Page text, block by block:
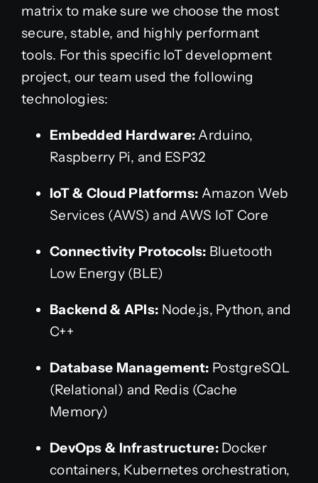
matrix to make sure we choose the most
secure, stable, and highly performant
tools. For this specific IoT development
project, our team used the following
technologies:
Embedded Hardware:Arduino,
Raspberry Pi, and ESP32
IoT & Cloud Platforms: Amazon Web
Services (AWS) and AWS IoT Core
Connectivity Protocols: Bluetooth
Low Energy (BLE)
Backend & APIs: Node.js, Python, and
C++
Database Management: PostgreSQL
(Relational) and Redis (Cache
Memory)
DevOps & Infrastructure:Docker
containers, Kubernetes orchestration,